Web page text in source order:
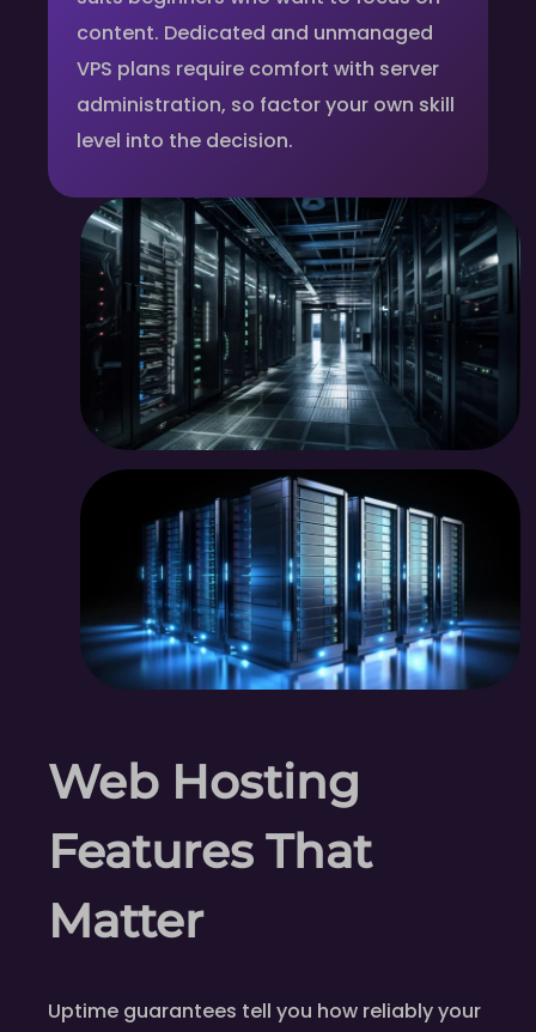
content. Dedicated and unmanaged
VPS plans require comfort with server
administration, so factor your own skill
level into the decision.
Web Hosting
Features That
Matter
Uptime guarantees tell you how reliably your